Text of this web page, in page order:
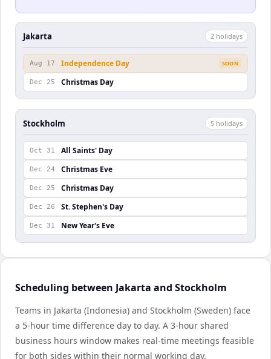
Jakarta 2 holidays
Aug 17 Independence Day SOON
Dec 25 Christmas Day
Stockholm 5 holidays
Oct 31 All Saints' Day
Dec 24 Christmas Eve
Dec 25 Christmas Day
Dec 26 St. Stephen's Day
Dec 31 New Year's Eve
Scheduling between Jakarta and Stockholm
Teams in Jakarta (Indonesia) and Stockholm (Sweden) face
a 5-hour time difference day to day. A 3-hour shared
business hours window makes real-time meetings feasible
for both sides within their normal working day.